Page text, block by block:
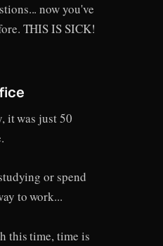
now you've
THIS IS SICK!
it was just 50
or spend
to work...
this time, time is